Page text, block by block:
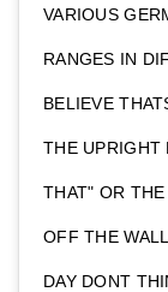
VARIOUS
RANGES IN
BELIEVE
THE UPRIGHT
THAT" OR
OFF THE
DAY DONT